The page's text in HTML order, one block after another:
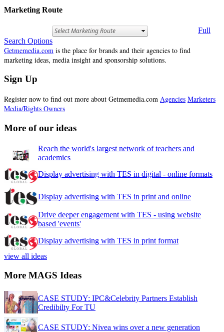
Marketing Route
Full
Search Options
Getmemedia.com is the place for brands and their agencies to find
marketing ideas, media insight and sponsorship solutions.
Sign Up
Register now to find out more about Getmemedia.com Agencies Marketers
Media/Rights Owners
More of our ideas
Reach the world's largest network of teachers and
academics
Display advertising with TES in digital - online formats
Display advertising with TES in print and online
Drive deeper engagement with TES - using website
based 'events'
Display advertising with TES in print format
view all ideas
More MAGS Ideas
CASE STUDY: IPC&Celebrity Partners Establish
Credibilty For TU
CASE STUDY: Nivea wins over a new generation